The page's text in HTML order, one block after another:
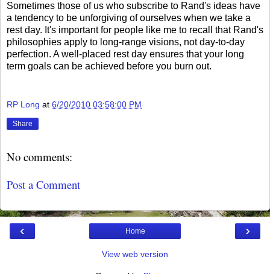
Sometimes those of us who subscribe to Rand's ideas have
a tendency to be unforgiving of ourselves when we take a
rest day. It's important for people like me to recall that Rand's
philosophies apply to long-range visions, not day-to-day
perfection. A well-placed rest day ensures that your long
term goals can be achieved before you burn out.
RP Long at 6/20/2010 03:58:00 PM
Share
No comments:
Post a Comment
‹ ›
Home
View web version